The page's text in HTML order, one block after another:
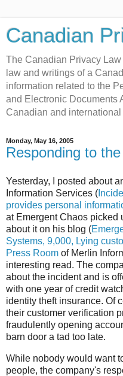
Canadian
The Canadian Privacy
law and writings of a
information related to the
and Electronic Documents
Canadian and international
Monday, May 16, 2005
Responding to
Yesterday, I posted about
Information Services (
provides personal
at Emergent Chaos picked
about it on his blog (
Systems, 9,000, Lying
Press Room of Merlin
interesting read. The
about the incident and is
with one year of credit
identity theft insurance. Of
their customer verification
fraudulently opening
barn door a tad too late.
While nobody would want
people, the company's